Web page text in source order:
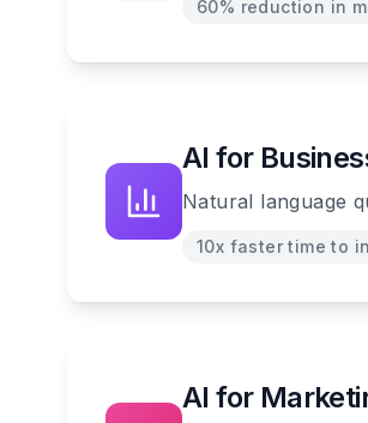
60% reduction in
AI for
Natural language
10x faster time to
AI for